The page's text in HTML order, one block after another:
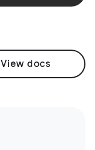
View docs